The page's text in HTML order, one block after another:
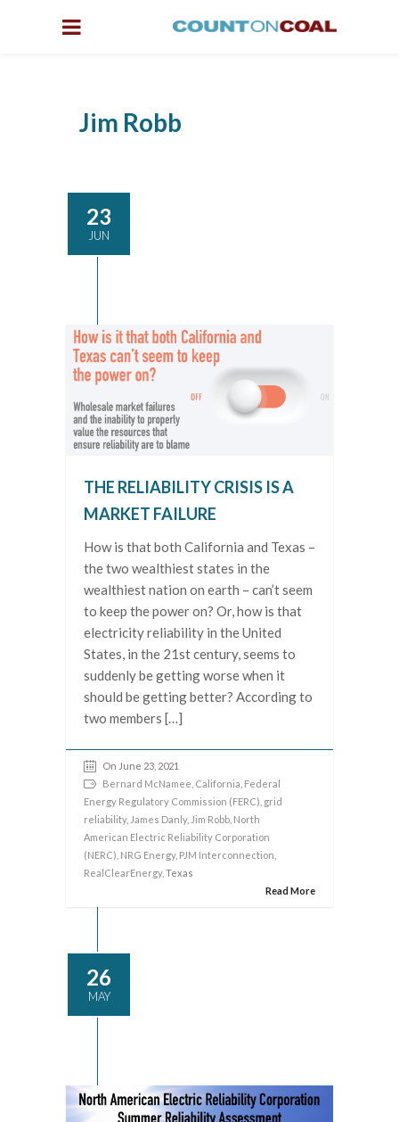
Jim Robb
23
JUN
THE RELIABILITY CRISIS IS A
MARKET FAILURE
How is that both California and Texas –
the two wealthiest states in the
wealthiest nation on earth – can’t seem
to keep the power on? Or, how is that
electricity reliability in the United
States, in the 21st century, seems to
suddenly be getting worse when it
should be getting better? According to
two members […]
On June 23, 2021
Bernard McNamee California Federal
Energy Regulatory Commission (FERC) grid
reliability, James Danly, Jim Robb North
American Electric Reliability Corporation
(NERC) NRG Energy, PJM Interconnection
RealClearEnergy, Texas
Read More
26
MAY